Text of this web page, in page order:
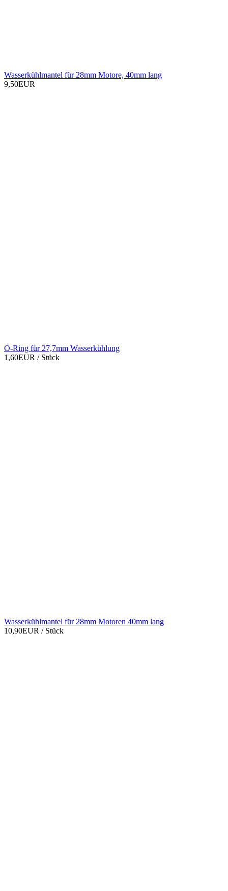
Wasserkühlmantel für 28mm Motore, 40mm lang
9,50EUR
O-Ring für 27,7mm Wasserkühlung
1,60EUR / Stück
Wasserkühlmantel für 28mm Motoren 40mm lang
10,90EUR / Stück